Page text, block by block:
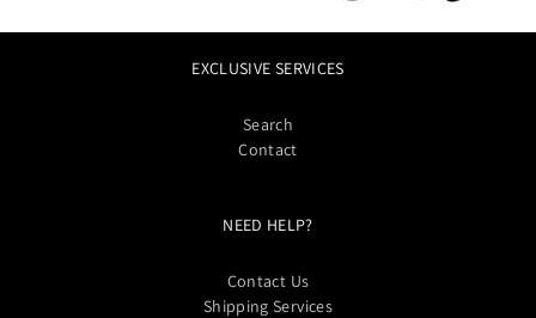
EXCLUSIVE SERVICES
Search
Contact
NEED HELP?
Contact Us
Shipping Services